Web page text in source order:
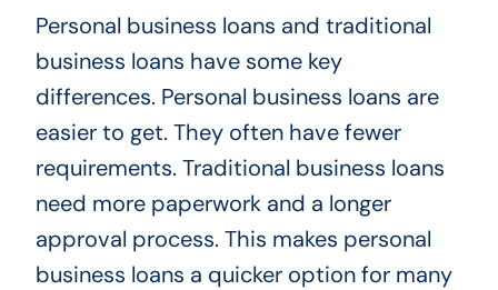
Personal business loans and traditional
business loans have some key
differences. Personal business loans are
easier to get. They often have fewer
requirements. Traditional business loans
need more paperwork and a longer
approval process. This makes personal
business loans a quicker option for many